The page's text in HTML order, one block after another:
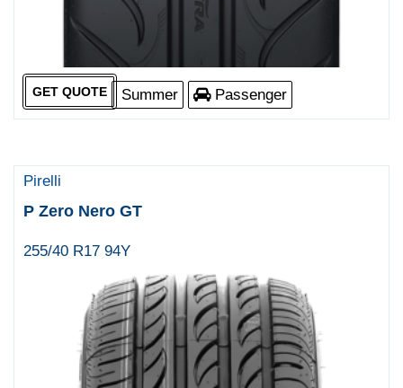
Summer Passenger
GET QUOTE
Pirelli
P Zero Nero GT
255/40 R17 94Y